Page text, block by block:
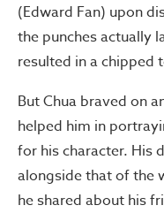
(Edward Fan) upon
the punches actually
resulted in a chipped
But Chua braved on
helped him in
for his character. His
alongside that of the
he shared about his